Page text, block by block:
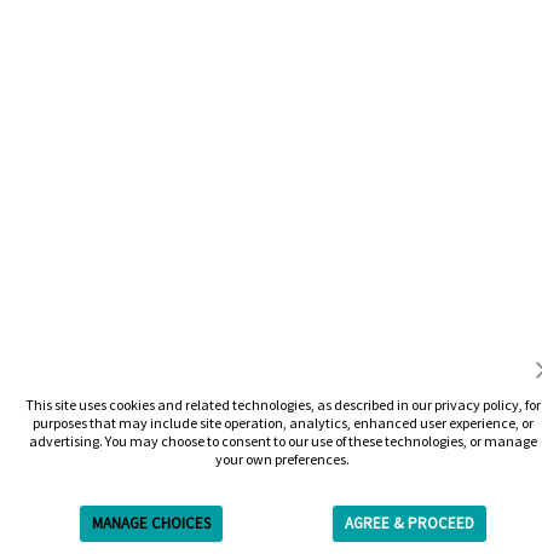
This site uses cookies and related technologies, as described in our privacy policy, for
purposes that may include site operation, analytics, enhanced user experience, or
advertising. You may choose to consent to our use of these technologies, or manage
your own preferences.
MANAGE CHOICES
AGREE & PROCEED